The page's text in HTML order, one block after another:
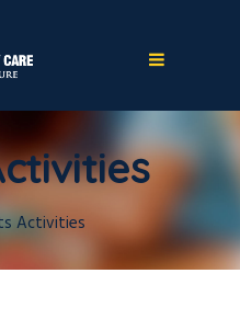
Activities